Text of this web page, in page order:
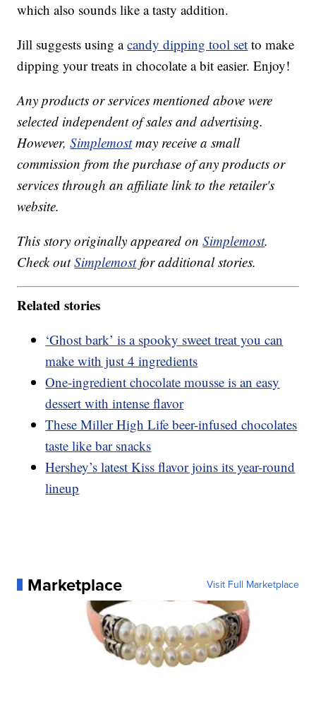
which also sounds like a tasty addition.
Jill suggests using acandy dipping tool set to make
dipping your treats in chocolate a bit easier. Enjoy!
Any products or services mentioned above were
selected independent of sales and advertising.
However,Simplemostmay receive a small
commission from the purchase of any products or
services through an affiliate link to the retailer's
website.
This story originally appeared onSimplemost.
Check outSimplemostfor additional stories.
Related stories
‘Ghost bark’ is a spooky sweet treat you can
make with just 4 ingredients
One-ingredient chocolate mousse is an easy
dessert with intense flavor
These Miller High Life beer-infused chocolates
taste like bar snacks
Hershey’s latest Kiss flavor joins its year-round
lineup
Marketplace Visit Full Marketplace